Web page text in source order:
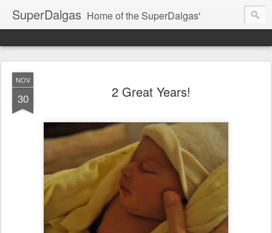
SuperDalgas Home of the SuperDalgas'
NOV
30 2 Great Years!